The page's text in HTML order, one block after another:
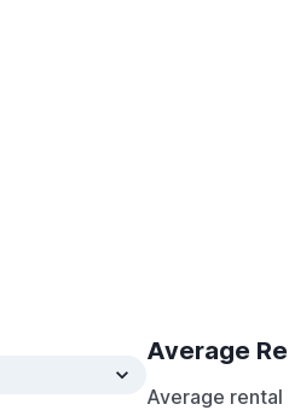
Average
Average rental